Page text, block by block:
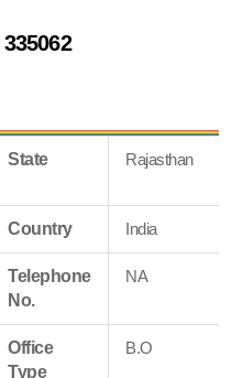
335062
State Rajasthan
Country India
Telephone
No.
NA
Office
Type
B.O